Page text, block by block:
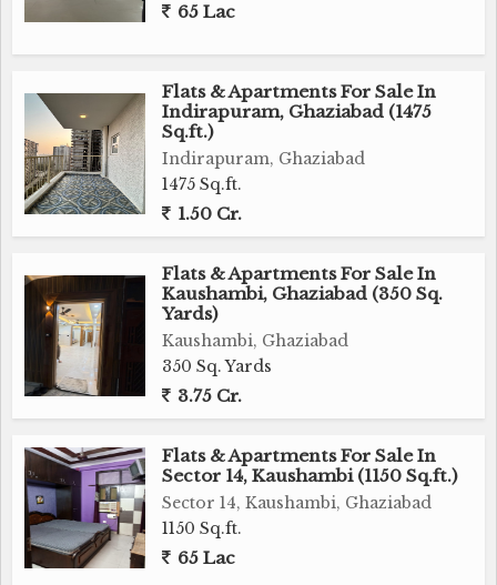
65 Lac
Flats & Apartments For Sale In
Indirapuram, Ghaziabad (1475
Sq.ft.)
Indirapuram, Ghaziabad
1475 Sq.ft.
1.50 Cr.
Flats & Apartments For Sale In
Kaushambi, Ghaziabad (350 Sq.
Yards)
Kaushambi, Ghaziabad
350 Sq. Yards
3.75 Cr.
Flats & Apartments For Sale In
Sector 14, Kaushambi (1150 Sq.ft.)
Sector 14, Kaushambi, Ghaziabad
1150 Sq.ft.
65 Lac